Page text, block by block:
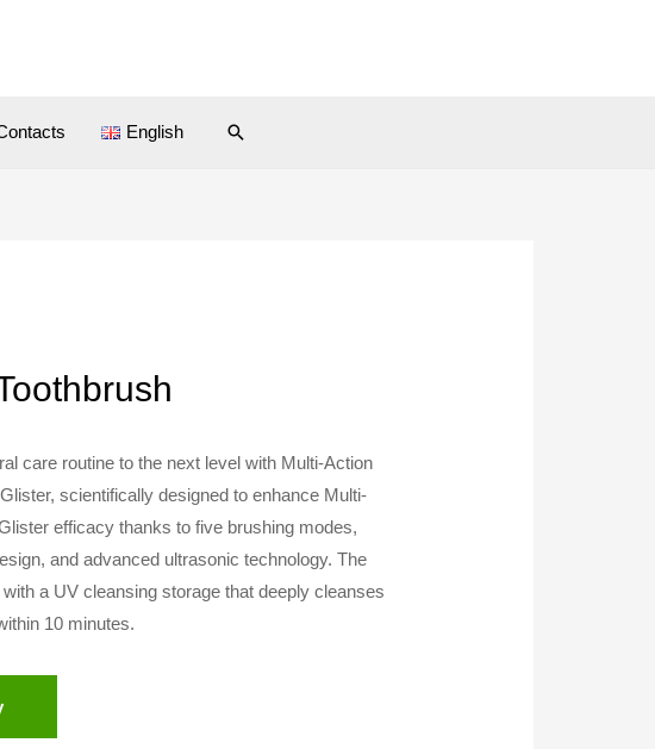
English Search
care routine to the next level with Multi-Action
scientifically designed to enhance Multi-
efficacy thanks to five brushing modes,
and advanced ultrasonic technology. The
a UV cleansing storage that deeply cleanses
10 minutes.